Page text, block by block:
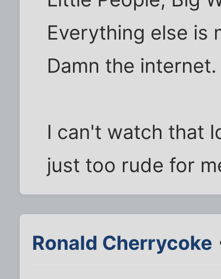
Everything else is
Damn the internet.
I can't watch that
just too rude for
Ronald Cherrycoke